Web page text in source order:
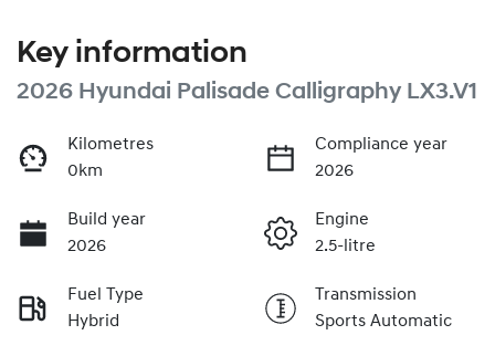
Key information
2026 Hyundai Palisade Calligraphy LX3.V1
Kilometres
0km
Compliance year
2026
Build year
2026
Engine
2.5-litre
Fuel Type
Hybrid
Transmission
Sports Automatic